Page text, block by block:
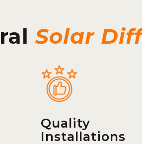
Solar
Quality
Installations